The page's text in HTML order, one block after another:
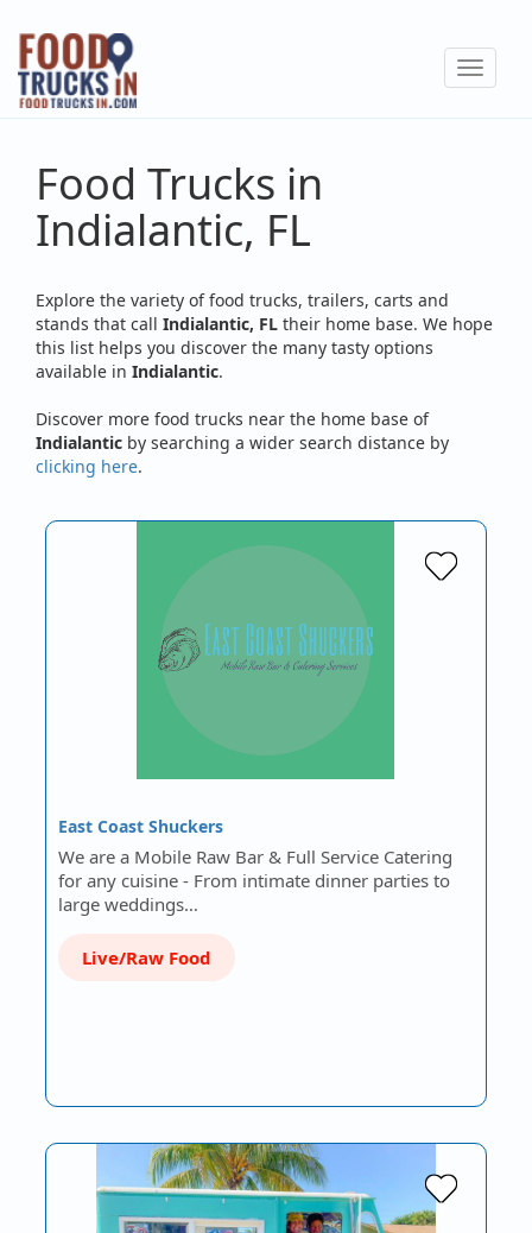
Skip
main
content
Toggle
Food Trucks in
Indialantic, FL
Explore the variety of food trucks, trailers, carts and
stands that call Indialantic, FL their home base. We hope
this list helps you discover the many tasty options
available in Indialantic.
Discover more food trucks near the home base of
Indialantic by searching a wider search distance by
clicking here.
East Coast Shuckers
We are a Mobile Raw Bar & Full Service Catering
for any cuisine - From intimate dinner parties to
large weddings…
Live/Raw Food